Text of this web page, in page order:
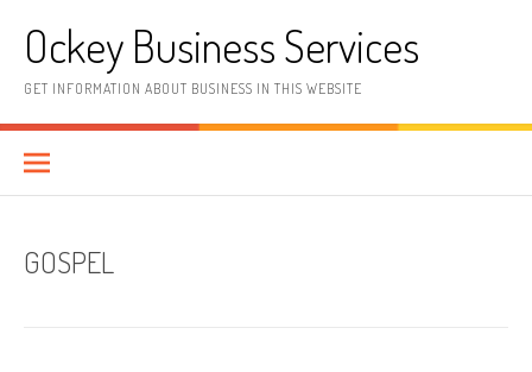
contentOckey Business Services
GET INFORMATION ABOUT BUSINESS IN THIS WEBSITE
GOSPEL